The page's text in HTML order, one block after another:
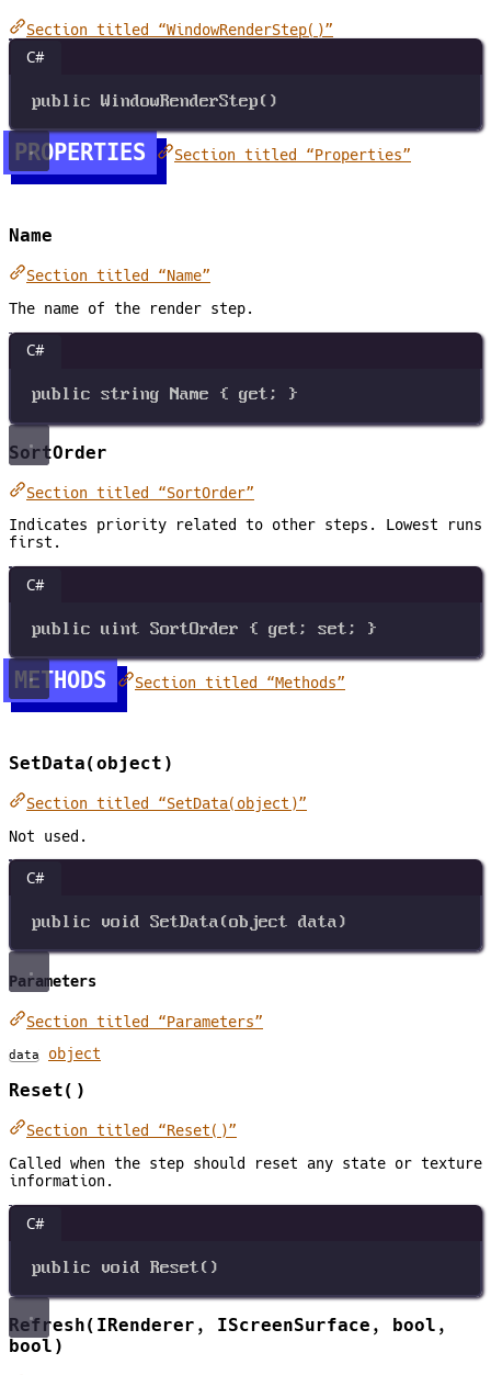
Section titled “WindowRenderStep()”
C#
public WindowRenderStep()
PROPERTIES Section titled “Properties”
Name
Section titled “Name”
The name of the render step.
C#
public string Name { get; }
SortOrder
Section titled “SortOrder”
Indicates priority related to other steps. Lowest runs
first.
C#
public uint SortOrder { get; set; }
METHODS Section titled “Methods”
SetData(object)
Section titled “SetData(object)”
Not used.
C#
public void SetData(object data)
Parameters
Section titled “Parameters”
data object
Reset()
Section titled “Reset()”
Called when the step should reset any state or texture
information.
C#
public void Reset()
Refresh(IRenderer, IScreenSurface, bool,
bool)